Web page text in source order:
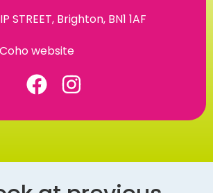
STREET, Brighton, BN1 1AF
website